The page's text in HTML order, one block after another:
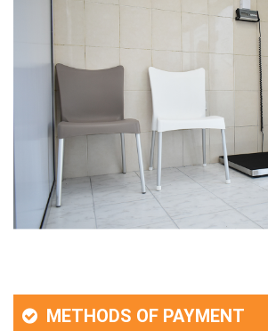
METHODS OF PAYMENT